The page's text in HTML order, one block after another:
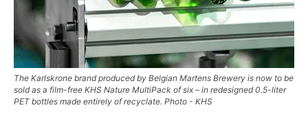
The Karlskrone brand produced by Belgian Martens Brewery is now to be
sold as a film-free KHS Nature MultiPack of six – in redesigned 0.5-liter
PET bottles made entirely of recyclate. Photo - KHS